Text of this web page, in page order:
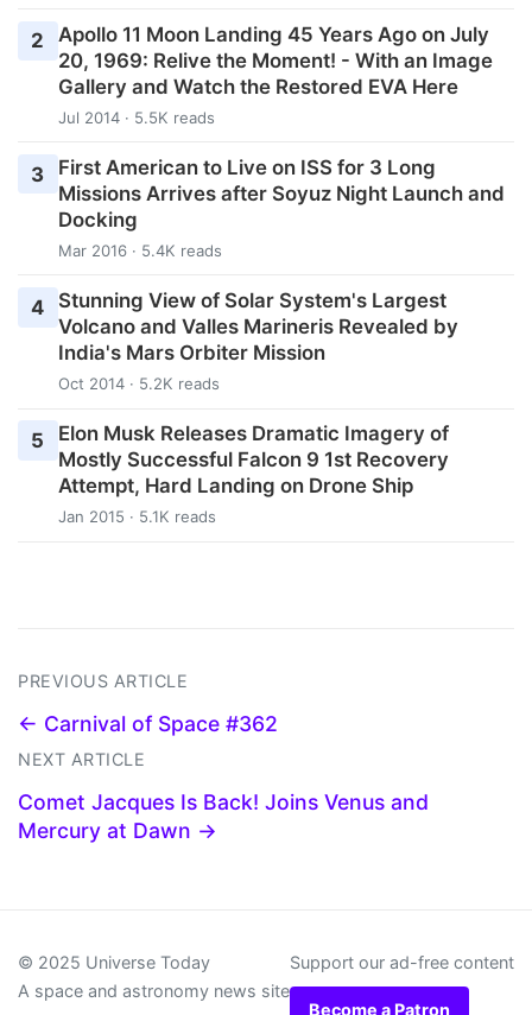
2
Apollo 11 Moon Landing 45 Years Ago on July
20, 1969: Relive the Moment! - With an Image
Gallery and Watch the Restored EVA Here
Jul 2014 · 5.5K reads
3
First American to Live on ISS for 3 Long
Missions Arrives after Soyuz Night Launch and
Docking
Mar 2016 · 5.4K reads
4
Stunning View of Solar System's Largest
Volcano and Valles Marineris Revealed by
India's Mars Orbiter Mission
Oct 2014 · 5.2K reads
5
Elon Musk Releases Dramatic Imagery of
Mostly Successful Falcon 9 1st Recovery
Attempt, Hard Landing on Drone Ship
Jan 2015 · 5.1K reads
PREVIOUS ARTICLE
← Carnival of Space #362
NEXT ARTICLE
Comet Jacques Is Back! Joins Venus and
Mercury at Dawn →
© 2025 Universe Today
A space and astronomy news site
Support our ad-free content
Become a Patron